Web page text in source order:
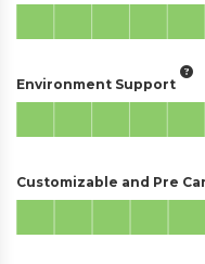
Environment Support
Customizable and Pre